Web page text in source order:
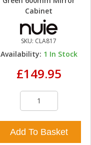
Cabinet
SKU: CLA817
Availability: 1 In Stock
£149.95
Add To Basket